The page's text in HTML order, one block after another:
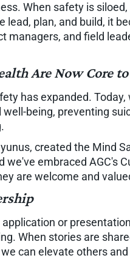
When safety is
plan, and build, it
managers, and field
Are Now Core
has expanded.
being, preventing
created the Mind
embraced AGC's
are welcome and
or
When stories are
can elevate others